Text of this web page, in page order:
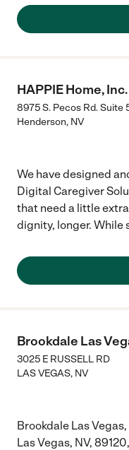
HAPPIE Home, Inc.
8975 S. Pecos Rd. Suite
Henderson, NV
We have designed
Digital Caregiver
that need a little
dignity, longer. While
Brookdale Las
3025 E RUSSELL RD
LAS VEGAS, NV
Brookdale Las
Las Vegas, NV,